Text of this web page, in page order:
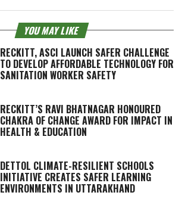
YOU MAY LIKE
RECKITT, ASCI LAUNCH SAFER CHALLENGE
TO DEVELOP AFFORDABLE TECHNOLOGY FOR
SANITATION WORKER SAFETY
RECKITT’S RAVI BHATNAGAR HONOURED
CHAKRA OF CHANGE AWARD FOR IMPACT IN
HEALTH & EDUCATION
DETTOL CLIMATE-RESILIENT SCHOOLS
INITIATIVE CREATES SAFER LEARNING
ENVIRONMENTS IN UTTARAKHAND